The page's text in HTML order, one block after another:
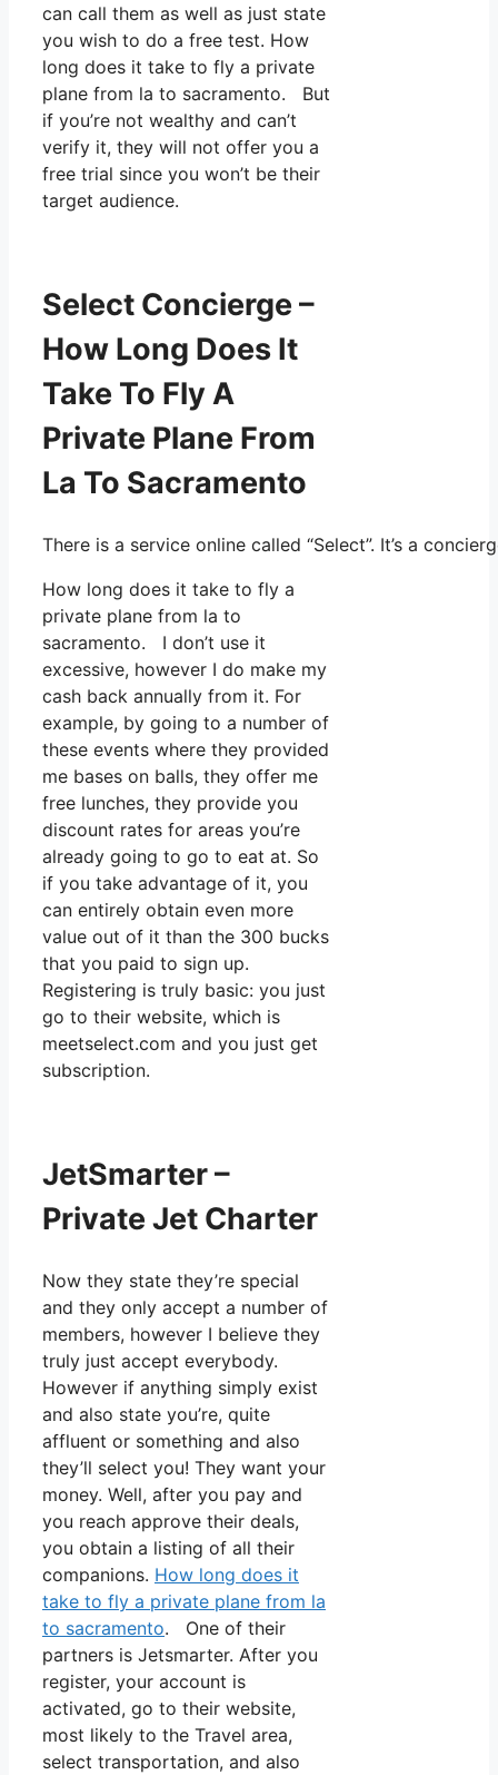
can call them as well as just state
you wish to do a free test. How
long does it take to fly a private
plane from la to sacramento. But
if you’re not wealthy and can’t
verify it, they will not offer you a
free trial since you won’t be their
target audience.
Select Concierge –
How Long Does It
Take To Fly A
Private Plane From
La To Sacramento
There is a service online called “Select”. It’s a
How long does it take to fly a
private plane from la to
sacramento. I don’t use it
excessive, however I do make my
cash back annually from it. For
example, by going to a number of
these events where they provided
me bases on balls, they offer me
free lunches, they provide you
discount rates for areas you’re
already going to go to eat at. So
if you take advantage of it, you
can entirely obtain even more
value out of it than the 300 bucks
that you paid to sign up.
Registering is truly basic: you just
go to their website, which is
meetselect.com and you just get
subscription.
JetSmarter –
Private Jet Charter
Now they state they’re special
and they only accept a number of
members, however I believe they
truly just accept everybody.
However if anything simply exist
and also state you’re, quite
affluent or something and also
they’ll select you! They want your
money. Well, after you pay and
you reach approve their deals,
you obtain a listing of all their
companions. How long does it
take to fly a private plane from la
to sacramento. One of their
partners is Jetsmarter. After you
register, your account is
activated, go to their website,
most likely to the Travel area,
select transportation, and also